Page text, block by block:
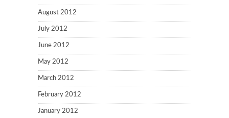
August 2012
July 2012
June 2012
May 2012
March 2012
February 2012
January 2012